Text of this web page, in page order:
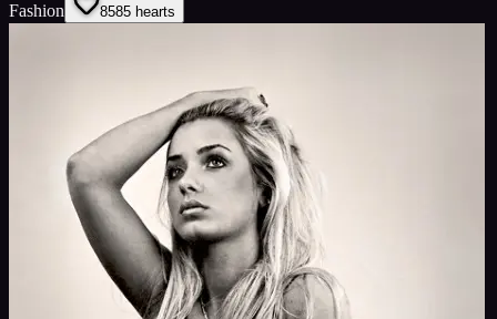
Fashion 8585 hearts